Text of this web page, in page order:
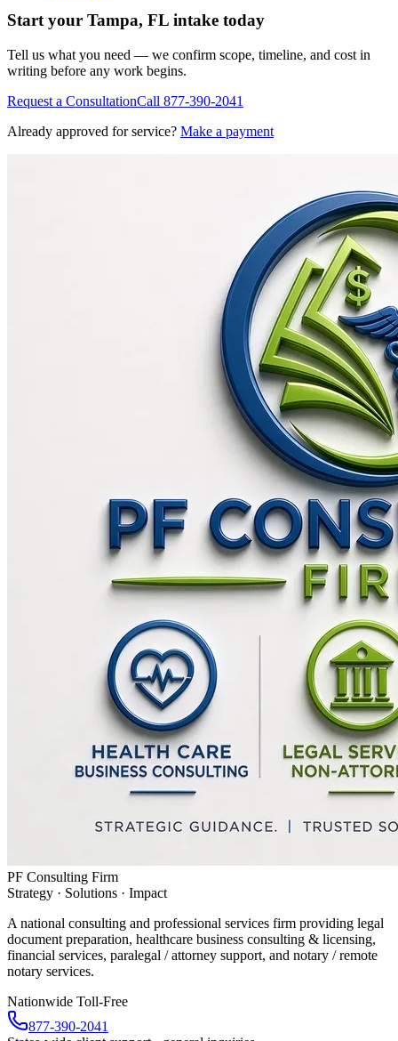
Start your Tampa, FL intake today
Tell us what you need — we confirm scope, timeline, and cost in
writing before any work begins.
Request a ConsultationCall 877-390-2041
Already approved for service? Make a payment
PF Consulting Firm
Strategy · Solutions · Impact
A national consulting and professional services firm providing legal
document preparation, healthcare business consulting & licensing,
financial services, paralegal / attorney support, and notary / remote
notary services.
Nationwide Toll-Free
877-390-2041